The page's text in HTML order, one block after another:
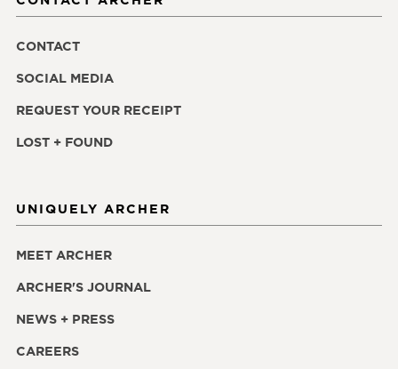
UNIQUELY ARCHER
MEET ARCHER
ARCHER'S JOURNAL
NEWS + PRESS
CAREERS
CONTACT
SOCIAL MEDIA
REQUEST YOUR RECEIPT
LOST + FOUND